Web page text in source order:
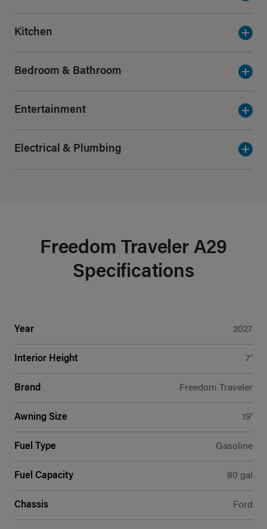
Kitchen
Bedroom & Bathroom
Entertainment
Electrical & Plumbing
Freedom Traveler A29
Specifications
Year 2027
Interior Height 7'
Brand Freedom Traveler
Awning Size 19'
Fuel Type Gasoline
Fuel Capacity 80 gal
Chassis Ford